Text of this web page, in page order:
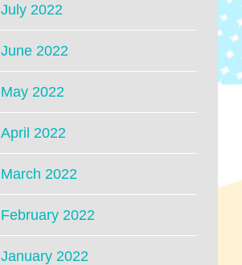
July 2022
June 2022
May 2022
April 2022
March 2022
February 2022
January 2022